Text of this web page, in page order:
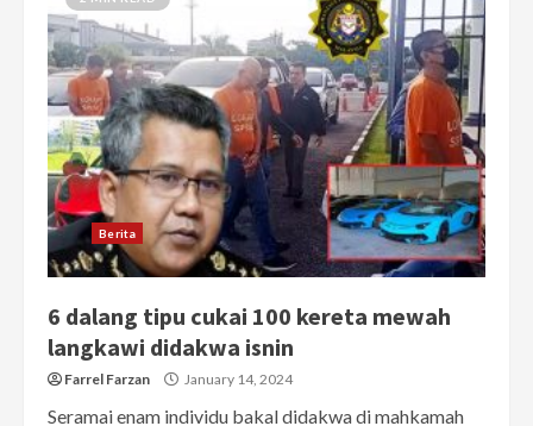
Berita
6 dalang tipu cukai 100 kereta mewah
langkawi didakwa isnin
Farrel Farzan January 14, 2024
Seramai enam individu bakal didakwa di mahkamah